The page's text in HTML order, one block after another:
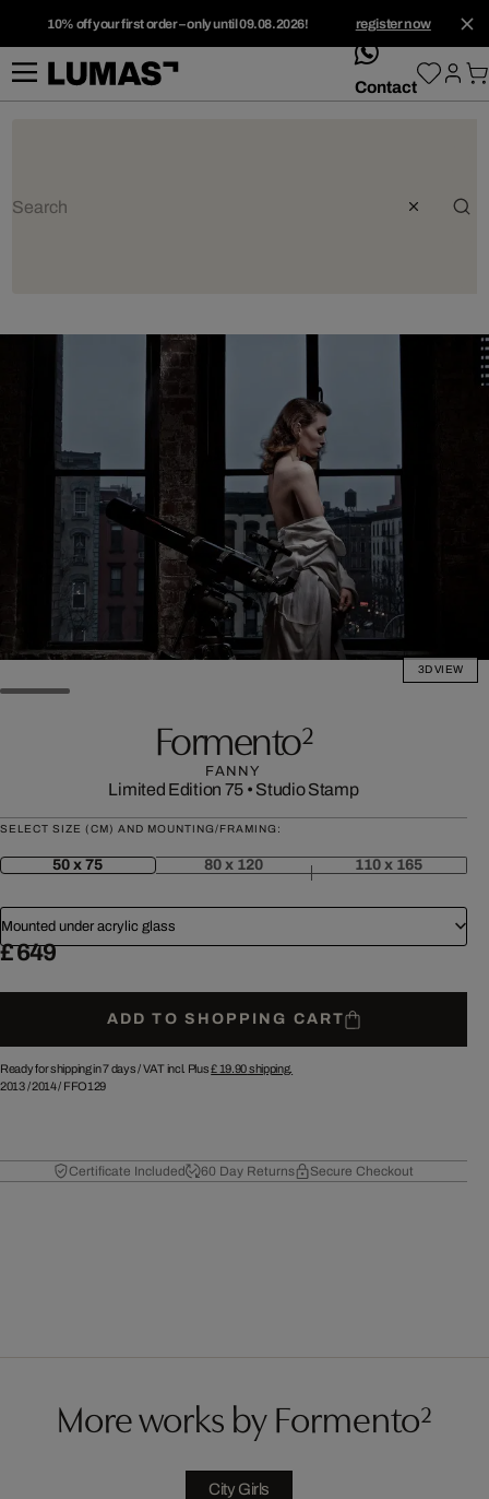
10% off your first order – only until 09.08.2026! register now
whatsApp
Contact
3D VIEW
Formento²
FANNY
Limited Edition 75 • Studio Stamp
SELECT SIZE (CM) AND MOUNTING/FRAMING:
50 x 75 80 x 120 110 x 165
Mounted under acrylic glass
£ 649
ADD TO SHOPPING CART
Ready for shipping in 7 days /VAT incl. Plus£ 19.90shipping.
2013/2014/ FFO129
Certificate Included 60 Day Returns Secure Checkout
More works by Formento²
City Girls